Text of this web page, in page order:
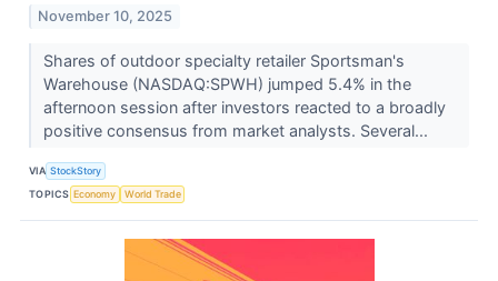
November 10, 2025
Shares of outdoor specialty retailer Sportsman's
Warehouse (NASDAQ:SPWH) jumped 5.4% in the
afternoon session after investors reacted to a broadly
positive consensus from market analysts. Several...
VIA StockStory
TOPICS Economy World Trade